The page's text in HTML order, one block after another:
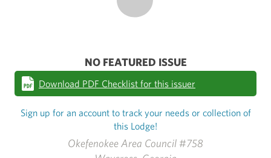
Okefenokee Area Council #758
NO FEATURED ISSUE
Download PDF Checklist for this issuer
Sign up for an account to track your needs or collection of
this Lodge!